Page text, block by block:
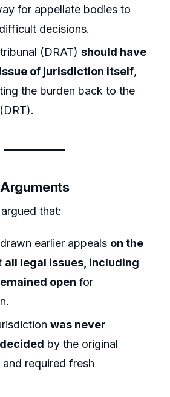
for appellate bodies to
decisions.
(DRAT)should have
of jurisdiction itself,
the burden back to the
Arguments
that:
earlier appeals on the
all legal issues, including
open for
was never
by the original
required fresh